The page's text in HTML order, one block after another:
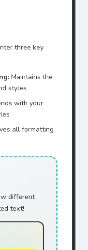
three key
Maintains the
styles
with your
all formatting
different
text!